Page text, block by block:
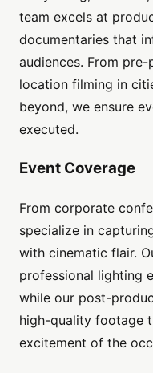
team excels at
documentaries that
audiences. From
location filming in
beyond, we ensure
executed.
Event Coverage
From corporate
specialize in
with cinematic flair.
professional lighting
while our post-
high-quality footage
excitement of the